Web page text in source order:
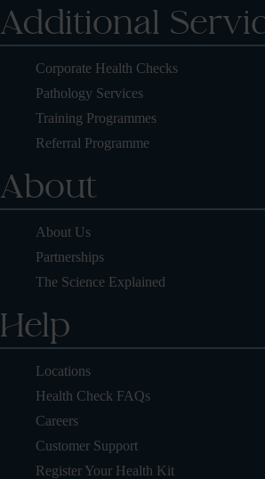
Additional
Corporate Health Checks
Pathology Services
Training Programmes
Referral Programme
About
About Us
Partnerships
The Science Explained
Help
Locations
Health Check FAQs
Careers
Customer Support
Register Your Health Kit